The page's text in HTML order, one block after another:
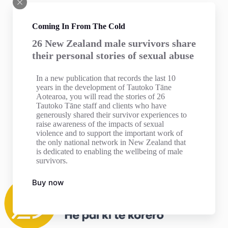
Coming In From The Cold
26 New Zealand male survivors share
their personal stories of sexual abuse
In a new publication that records the last 10
years in the development of Tautoko Tāne
Aotearoa, you will read the stories of 26
Tautoko Tāne staff and clients who have
generously shared their survivor experiences to
raise awareness of the impacts of sexual
violence and to support the important work of
the only national network in New Zealand that
is dedicated to enabling the wellbeing of male
survivors.
Buy now